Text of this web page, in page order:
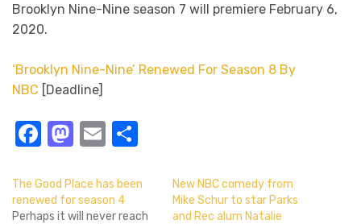
Brooklyn Nine-Nine season 7 will premiere February 6,
2020.
‘Brooklyn Nine-Nine’ Renewed For Season 8 By
NBC [Deadline]
Facebook
Mastodon
Email
The Good Place has been
renewed for season 4
Perhaps it will never reach
New NBC comedy from
Mike Schur to star Parks
and Rec alum Natalie